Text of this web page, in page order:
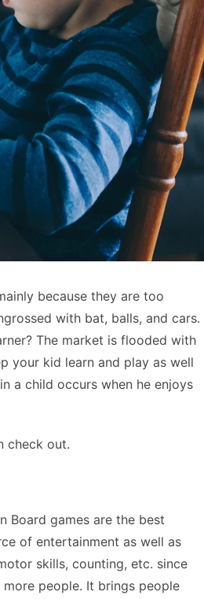
because they are too
with bat, balls, and cars.
The market is flooded with
your kid learn and play as well
a child occurs when he enjoys
check out.
Board games are the best
of entertainment as well as
skills, counting, etc. since
people. It brings people